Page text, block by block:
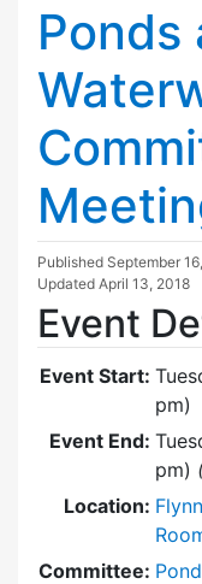
Ponds
Published September
Updated April 13, 2018
Event
Event Start:
pm)
Event End:
pm)
Location:
Committee: